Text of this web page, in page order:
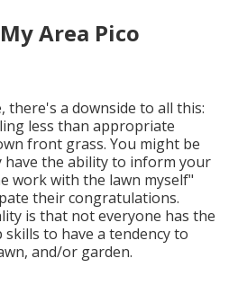
Area Pico
there's a downside to all this:
less than appropriate
front grass. You might be
the ability to inform your
work with the lawn myself"
their congratulations.
is that not everyone has the
to have a tendency to
and/or garden.